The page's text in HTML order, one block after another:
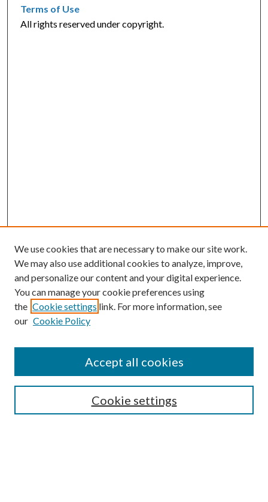
Terms of Use
All rights reserved under copyright.
SEARCH
We use cookies that are necessary to make our site work.
We may also use additional cookies to analyze, improve,
and personalize our content and your digital experience.
You can manage your cookie preferences using
the Cookie settings link. For more information, see
our Cookie Policy
Cookie settings
Accept all cookies